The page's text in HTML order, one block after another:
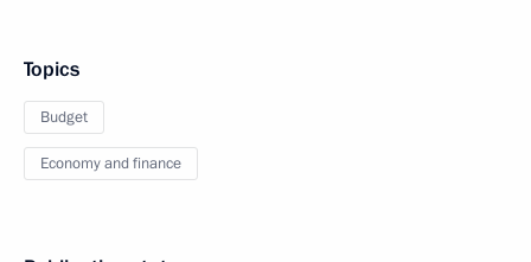
Topics
Budget
Economy and finance